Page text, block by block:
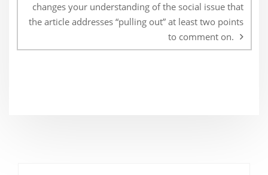
changes your understanding of the social issue that
the article addresses “pulling out” at least two points
to comment on.